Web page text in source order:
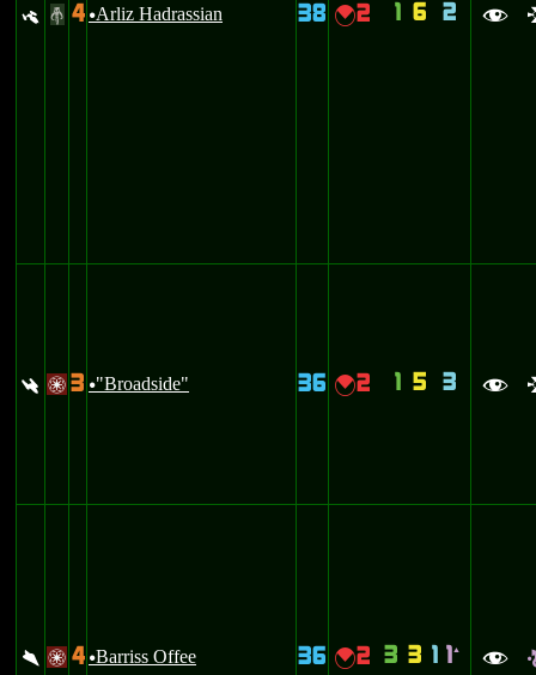
y # 4 uArliz Hadrassian 38 {2 1 6 2 f
: / 3 u"Broadside" 36 {2 1 5 3 f
\ / 4 uBarriss Offee 36 {2 3 3 1 1 ` f